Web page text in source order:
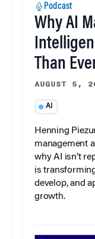
Podcast
Why AI
Than
AUGUST 5,
AI
Henning
management
why AI isn’t
is
develop, and
growth.